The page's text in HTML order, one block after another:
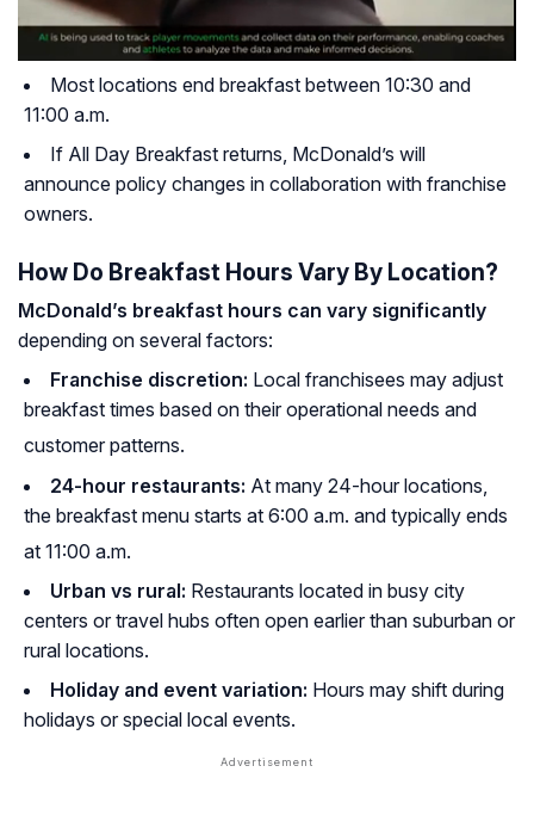
Most locations end breakfast between 10:30 and
11:00 a.m.
If All Day Breakfast returns, McDonald’s will
announce policy changes in collaboration with franchise
owners.
How Do Breakfast Hours Vary By Location?
McDonald’s breakfast hours can vary significantly
depending on several factors:
Franchise discretion: Local franchisees may adjust
breakfast times based on their operational needs and
customer patterns.
24-hour restaurants: At many 24-hour locations,
the breakfast menu starts at 6:00 a.m. and typically ends
at 11:00 a.m.
Urban vs rural: Restaurants located in busy city
centers or travel hubs often open earlier than suburban or
rural locations.
Holiday and event variation: Hours may shift during
holidays or special local events.